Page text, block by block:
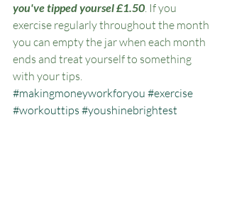
you've tipped yoursel £1.50. If you
exercise regularly throughout the month
you can empty the jar when each month
ends and treat yourself to something
with your tips.
#makingmoneyworkforyou #exercise
#workouttips #youshinebrightest